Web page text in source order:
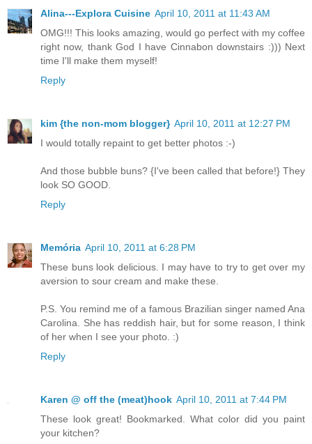
Alina---Explora Cuisine April 10, 2011 at 11:43 AM
OMG!!! This looks amazing, would go perfect with my coffee
right now, thank God I have Cinnabon downstairs :))) Next
time I'll make them myself!
Reply
kim {the non-mom blogger} April 10, 2011 at 12:27 PM
I would totally repaint to get better photos :-)
And those bubble buns? {I've been called that before!} They
look SO GOOD.
Reply
Memória April 10, 2011 at 6:28 PM
These buns look delicious. I may have to try to get over my
aversion to sour cream and make these.
P.S. You remind me of a famous Brazilian singer named Ana
Carolina. She has reddish hair, but for some reason, I think
of her when I see your photo. :)
Reply
Karen @ off the (meat)hook April 10, 2011 at 7:44 PM
These look great! Bookmarked. What color did you paint
your kitchen?